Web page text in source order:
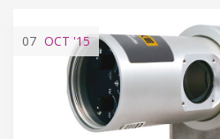
07 OCT '15